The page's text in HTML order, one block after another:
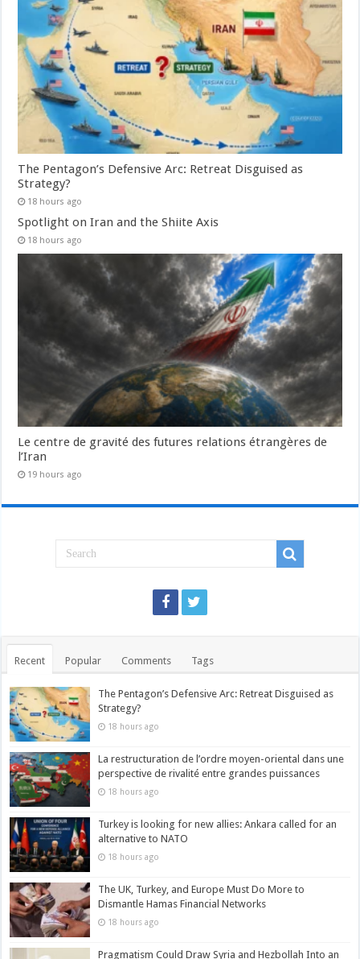
The Pentagon’s Defensive Arc: Retreat Disguised as
Strategy?
18 hours ago
Spotlight on Iran and the Shiite Axis
18 hours ago
Le centre de gravité des futures relations étrangères de
l’Iran
19 hours ago
Recent Popular Comments Tags
The Pentagon’s Defensive Arc: Retreat Disguised as
Strategy?
18 hours ago
La restructuration de l’ordre moyen-oriental dans une
perspective de rivalité entre grandes puissances
18 hours ago
Turkey is looking for new allies: Ankara called for an
alternative to NATO
18 hours ago
The UK, Turkey, and Europe Must Do More to
Dismantle Hamas Financial Networks
18 hours ago
Pragmatism Could Draw Syria and Hezbollah Into an